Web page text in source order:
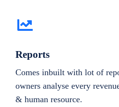
Reports
Comes inbuilt with lot of
owners analyse every
& human resource.